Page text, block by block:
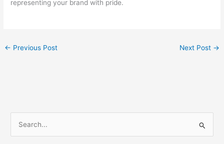
representing your brand with pride.
← Previous Post Next Post →